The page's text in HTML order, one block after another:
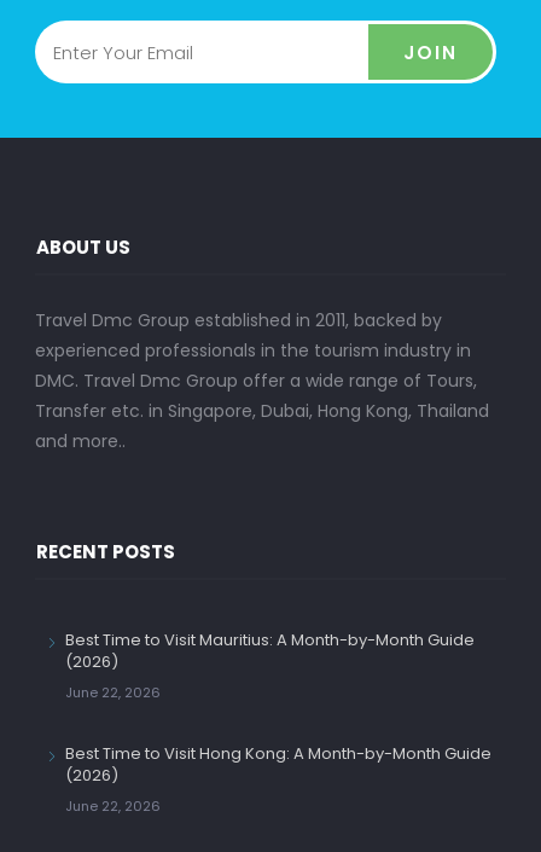
JOIN
ABOUT US
Travel Dmc Group established in 2011, backed by
experienced professionals in the tourism industry in
DMC. Travel Dmc Group offer a wide range of Tours,
Transfer etc. in Singapore, Dubai, Hong Kong, Thailand
and more..
RECENT POSTS
Best Time to Visit Mauritius: A Month-by-Month Guide
(2026)
June 22, 2026
Best Time to Visit Hong Kong: A Month-by-Month Guide
(2026)
June 22, 2026